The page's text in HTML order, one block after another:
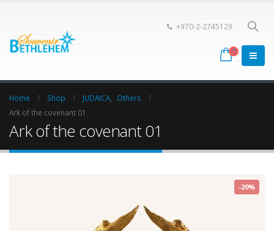
+970-2-2745129
Home Shop JUDAICA
Others
Ark of the covenant 01
Ark of the covenant 01
-20%